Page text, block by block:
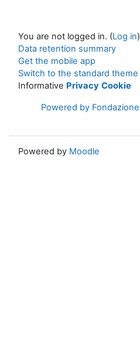
You are not logged in. (Log in)
Data retention summary
Get the mobile app
Switch to the standard theme
Informative Privacy Cookie
Powered by Fondazione
Powered by Moodle